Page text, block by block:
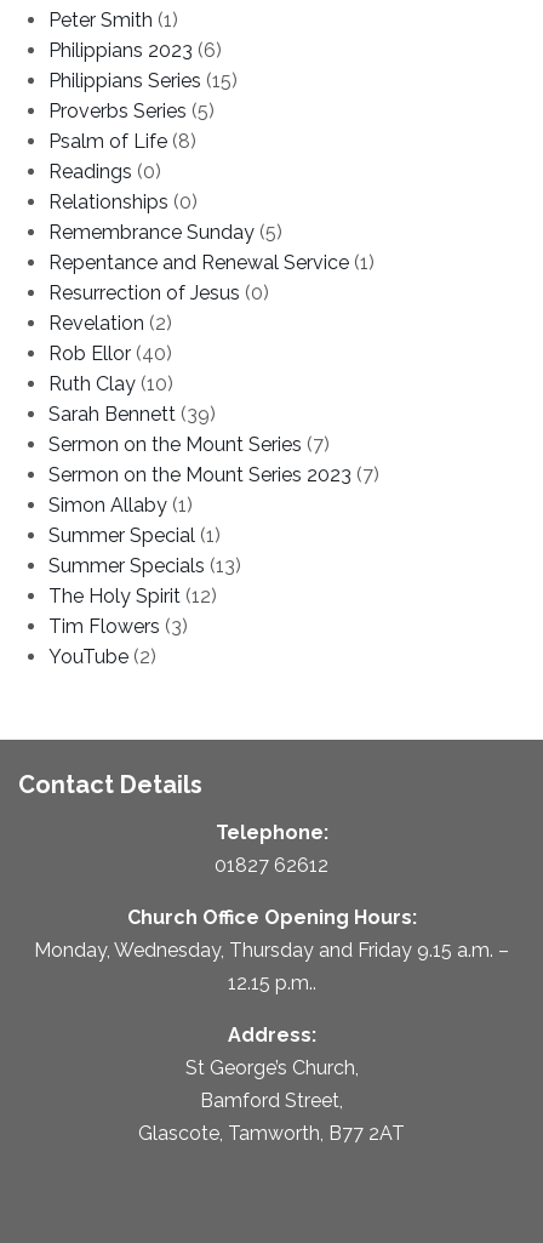
Peter Smith (1)
Philippians 2023 (6)
Philippians Series (15)
Proverbs Series (5)
Psalm of Life (8)
Readings (0)
Relationships (0)
Remembrance Sunday (5)
Repentance and Renewal Service (1)
Resurrection of Jesus (0)
Revelation (2)
Rob Ellor (40)
Ruth Clay (10)
Sarah Bennett (39)
Sermon on the Mount Series (7)
Sermon on the Mount Series 2023 (7)
Simon Allaby (1)
Summer Special (1)
Summer Specials (13)
The Holy Spirit (12)
Tim Flowers (3)
YouTube (2)
Contact Details
Telephone:
01827 62612
Church Office Opening Hours:
Monday, Wednesday, Thursday and Friday 9.15 a.m. –
12.15 p.m..
Address:
St George’s Church,
Bamford Street,
Glascote, Tamworth, B77 2AT